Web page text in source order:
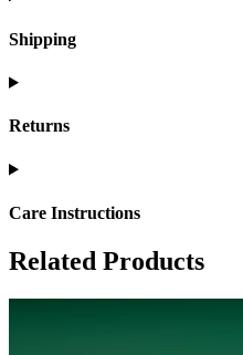
Shipping
Returns
Care Instructions
Related Products